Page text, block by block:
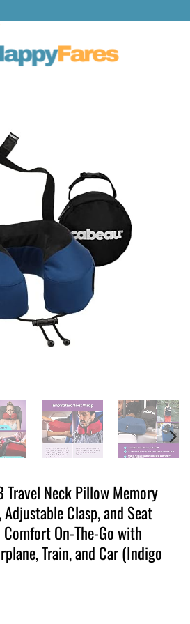
Travel Neck Pillow Memory
Clasp, and Seat
On-The-Go with
Train, and Car (Indigo